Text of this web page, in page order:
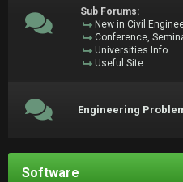
Sub Forums:
New in Civil
Conference,
Universities Info
Useful Site
Engineering
Software